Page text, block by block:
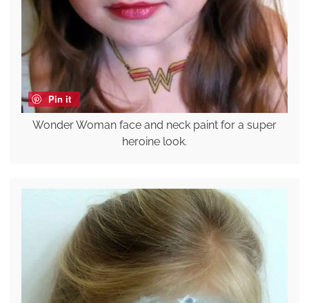
Pin it
Wonder Woman face and neck paint for a super
heroine look.